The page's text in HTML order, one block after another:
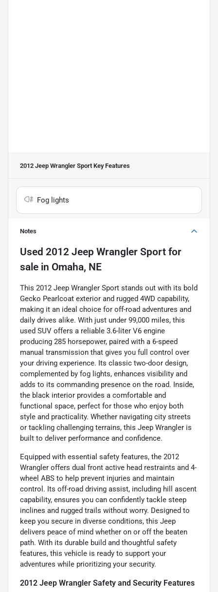
2012 Jeep Wrangler Sport Key Features
Fog lights
Notes
Used 2012 Jeep Wrangler Sport for
sale in Omaha, NE
This 2012 Jeep Wrangler Sport stands out with its bold
Gecko Pearlcoat exterior and rugged 4WD capability,
making it an ideal choice for off-road adventures and
daily drives alike. With just under 99,000 miles, this
used SUV offers a reliable 3.6-liter V6 engine
producing 285 horsepower, paired with a 6-speed
manual transmission that gives you full control over
your driving experience. Its classic two-door design,
complemented by fog lights, enhances visibility and
adds to its commanding presence on the road. Inside,
the black interior provides a comfortable and
functional space, perfect for those who enjoy both
style and practicality. Whether navigating city streets
or tackling challenging terrains, this Jeep Wrangler is
built to deliver performance and confidence.
Equipped with essential safety features, the 2012
Wrangler offers dual front active head restraints and 4-
wheel ABS to help prevent injuries and maintain
control. Its off-road driving assist, including hill ascent
capability, ensures you can confidently tackle steep
inclines and rugged trails without worry. Designed to
keep you secure in diverse conditions, this Jeep
delivers peace of mind whether on or off the beaten
path. With its durable build and thoughtful safety
features, this vehicle is ready to support your
adventures while prioritizing your security.
2012 Jeep Wrangler Safety and Security Features